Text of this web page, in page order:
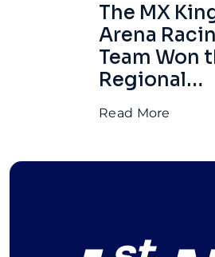
The MX
Arena
Team Won
Regional
Motoprix
Kalimantan,
Batteries
Read More